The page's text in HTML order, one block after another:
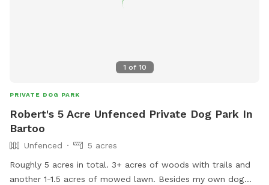
1 of 10
PRIVATE DOG PARK
Robert's 5 Acre Unfenced Private Dog Park In
Bartoo
Unfenced
5 acres
Roughly 5 acres in total. 3+ acres of woods with trails and
another 1-1.5 acres of mowed lawn. Besides my own dog